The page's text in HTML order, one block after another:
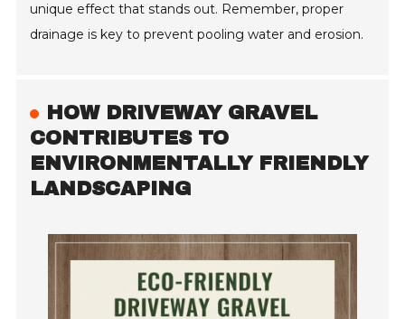
unique effect that stands out. Remember, proper
drainage is key to prevent pooling water and erosion.
HOW DRIVEWAY GRAVEL
CONTRIBUTES TO
ENVIRONMENTALLY FRIENDLY
LANDSCAPING